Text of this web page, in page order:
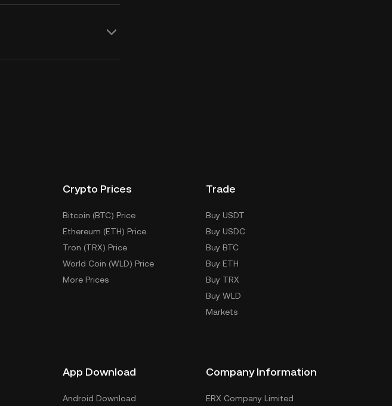
Crypto Prices
Bitcoin (BTC) Price
Ethereum (ETH) Price
Tron (TRX) Price
World Coin (WLD) Price
More Prices
Trade
Buy USDT
Buy USDC
Buy BTC
Buy ETH
Buy TRX
Buy WLD
Markets
App Download
Android Download
Company Information
ERX Company Limited